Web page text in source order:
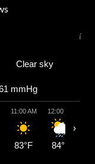
Clear sky
mmHg
11:00 AM
83°F
12:00 PM
84°F
›